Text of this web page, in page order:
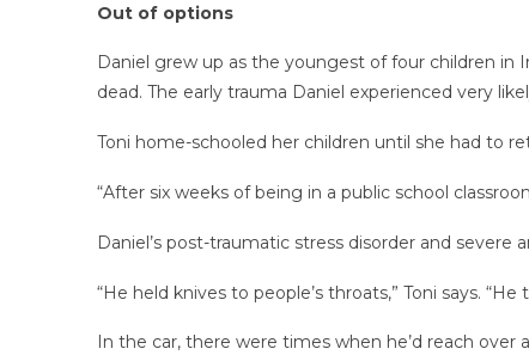
Out of options
Daniel grew up as the youngest of four children in
dead. The early trauma Daniel experienced very
Toni home-schooled her children until she had to
“After six weeks of being in a public school
Daniel’s post-traumatic stress disorder and
“He held knives to people’s throats,” Toni says.
In the car, there were times when he’d reach